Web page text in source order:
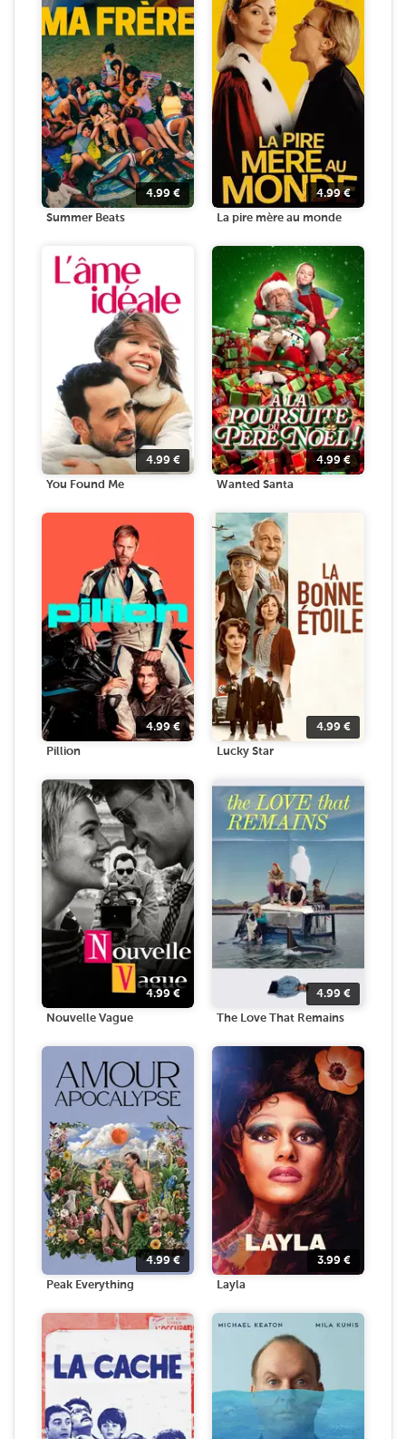
4.99 €
Summer Beats
4.99€
La pire mère au monde
4.99 €
You Found Me
4.99€
Wanted Santa
4.99€
Pillion
4.99 €
Lucky Star
4.99 €
Nouvelle Vague
4.99 €
The Love That Remains
4.99€
Peak Everything
3.99 €
Layla